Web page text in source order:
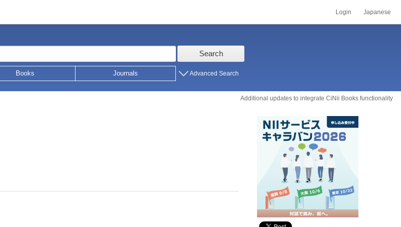
Login Japanese
Search
Books Journals Advanced Search
Additional updates to integrate CiNii Books functionality